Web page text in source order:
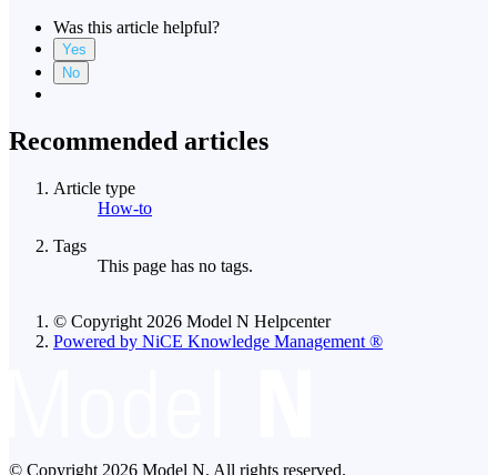
Was this article helpful?
Yes
No
Recommended articles
Article type
How-to
Tags
This page has no tags.
© Copyright 2026 Model N Helpcenter
Powered by NiCE Knowledge Management ®
© Copyright 2026 Model N. All rights reserved.